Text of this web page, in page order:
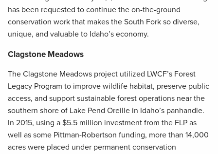
has been requested to continue the on-the-ground
conservation work that makes the South Fork so diverse,
unique, and valuable to Idaho’s economy.
Clagstone Meadows
The Clagstone Meadows project utilized LWCF’s Forest
Legacy Program to improve wildlife habitat, preserve public
access, and support sustainable forest operations near the
southern shore of Lake Pend Oreille in Idaho’s panhandle.
In 2015, using a $5.5 million investment from the FLP as
well as some Pittman-Robertson funding, more than 14,000
acres were placed under permanent conservation